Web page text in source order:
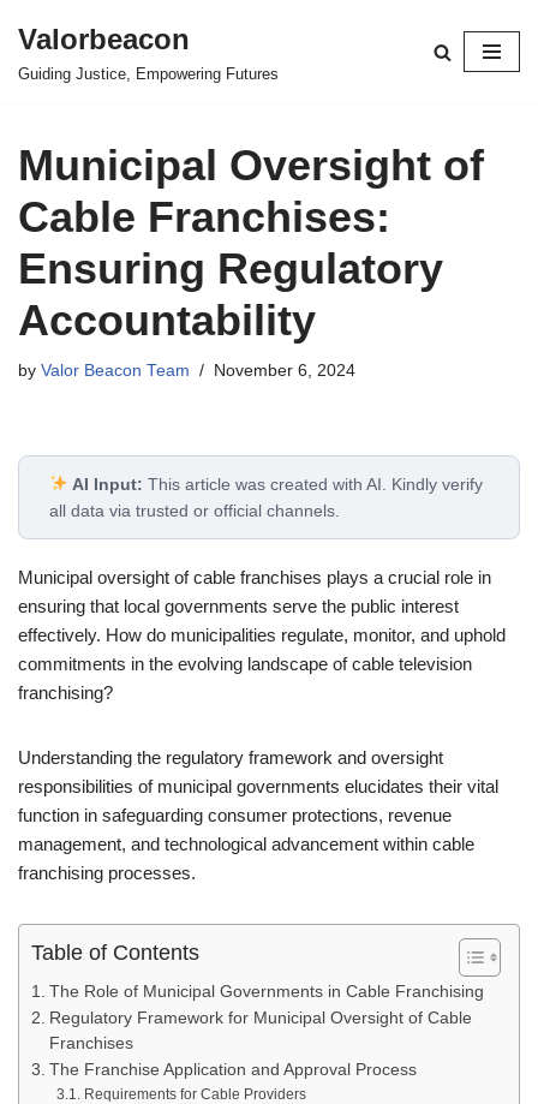
Skip
Valorbeacon
Guiding Justice, Empowering Futures
Municipal Oversight of
Cable Franchises:
Ensuring Regulatory
Accountability
by Valor Beacon Team November 6, 2024
AI Input: This article was created with AI. Kindly verify
all data via trusted or official channels.
Municipal oversight of cable franchises plays a crucial role in
ensuring that local governments serve the public interest
effectively. How do municipalities regulate, monitor, and uphold
commitments in the evolving landscape of cable television
franchising?
Understanding the regulatory framework and oversight
responsibilities of municipal governments elucidates their vital
function in safeguarding consumer protections, revenue
management, and technological advancement within cable
franchising processes.
Table of Contents
The Role of Municipal Governments in Cable Franchising
Regulatory Framework for Municipal Oversight of Cable
Franchises
The Franchise Application and Approval Process
Requirements for Cable Providers